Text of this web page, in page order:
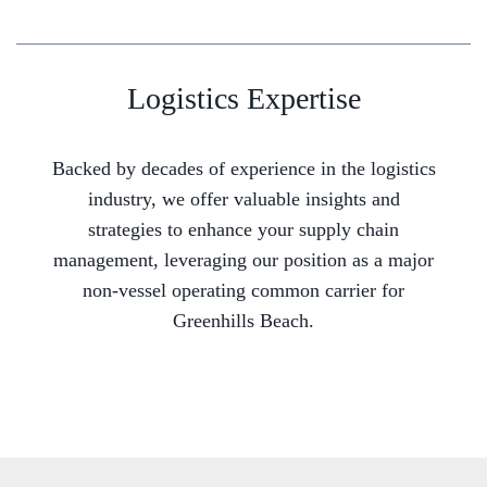
Logistics Expertise
Backed by decades of experience in the logistics
industry, we offer valuable insights and
strategies to enhance your supply chain
management, leveraging our position as a major
non-vessel operating common carrier for
Greenhills Beach.